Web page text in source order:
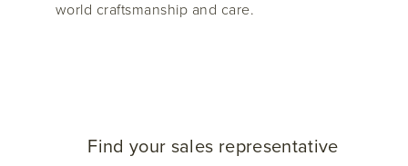
world craftsmanship and care.
Find your sales representative